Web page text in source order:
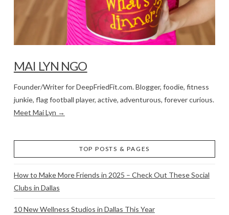
MAI LYN NGO
Founder/Writer for DeepFriedFit.com. Blogger, foodie, fitness
junkie, flag football player, active, adventurous, forever curious.
Meet Mai Lyn →
TOP POSTS & PAGES
How to Make More Friends in 2025 – Check Out These Social
Clubs in Dallas
10 New Wellness Studios in Dallas This Year